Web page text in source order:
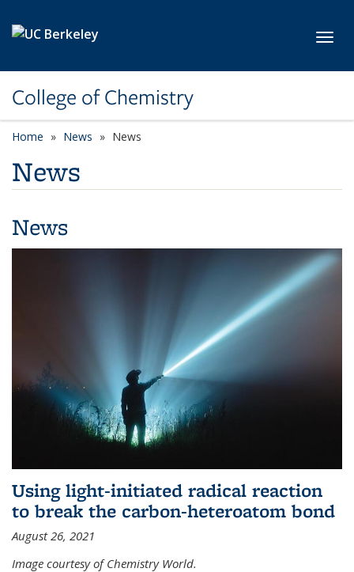
College of Chemistry
Home News News
News
News
Using light-initiated radical reaction
to break the carbon-heteroatom bond
August 26, 2021
Image courtesy of Chemistry World.